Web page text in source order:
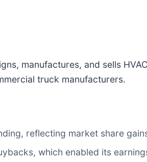
manufactures, and sells
truck manufacturers.
reflecting market share
which enabled its